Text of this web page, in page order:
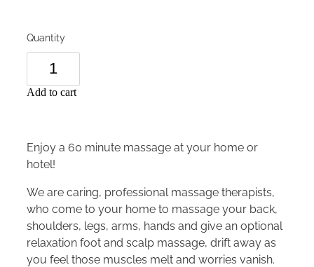
Quantity
Add to cart
Enjoy a 60 minute massage at your home or
hotel!
We are caring, professional massage therapists,
who come to your home to massage your back,
shoulders, legs, arms, hands and give an optional
relaxation foot and scalp massage, drift away as
you feel those muscles melt and worries vanish.